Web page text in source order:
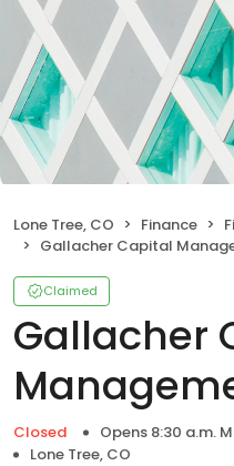
Lone Tree, CO Finance
Gallacher Capital Management
Claimed
Gallacher
Closed Opens 8:30 a.m.
Lone Tree, CO